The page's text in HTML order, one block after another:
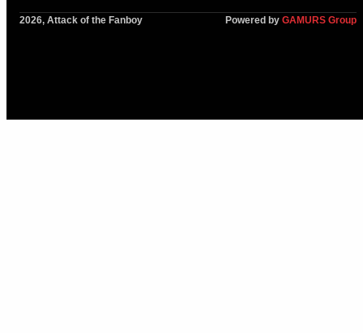
2026, Attack of the Fanboy Powered by GAMURS Group